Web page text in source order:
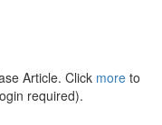
Article. Click more to
required).